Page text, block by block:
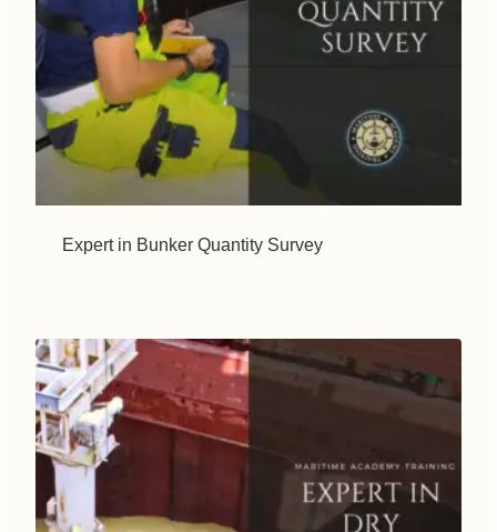
Expert in Bunker Quantity Survey